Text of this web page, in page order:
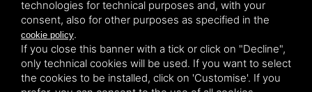
technologies for technical purposes and, with your
consent, also for other purposes as specified in the
cookie policy.
If you close this banner with a tick or click on "Decline",
only technical cookies will be used. If you want to select
the cookies to be installed, click on 'Customise'. If you
TITOLCHIMICA SPA - VIA DELL'ARTIGIANATO, 2
(MACROAREA) 45030 VILLAMARZANA (RO) ITALY,
TEL +39 0425 492644. P.I. 00748970290